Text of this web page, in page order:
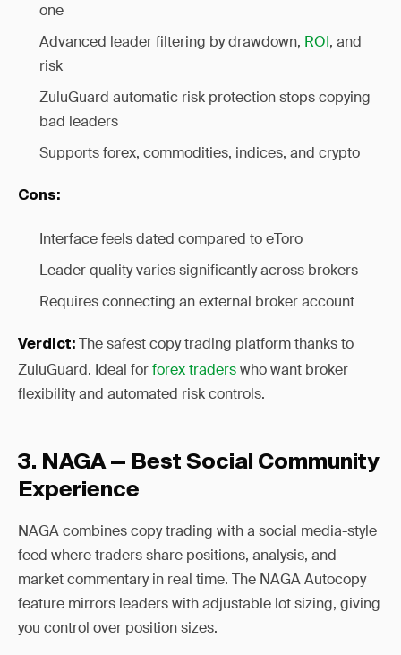
one
Advanced leader filtering by drawdown, ROI, and
risk
ZuluGuard automatic risk protection stops copying
bad leaders
Supports forex, commodities, indices, and crypto
Cons:
Interface feels dated compared to eToro
Leader quality varies significantly across brokers
Requires connecting an external broker account
Verdict: The safest copy trading platform thanks to
ZuluGuard. Ideal forforex traderswho want broker
flexibility and automated risk controls.
3. NAGA — Best Social Community
Experience
NAGA combines copy trading with a social media-style
feed where traders share positions, analysis, and
market commentary in real time. The NAGA Autocopy
feature mirrors leaders with adjustable lot sizing, giving
you control over position sizes.